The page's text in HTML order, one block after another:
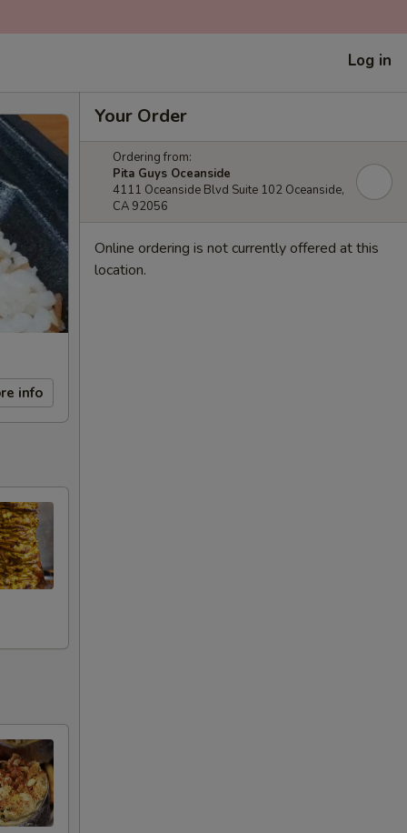
Log in
info
Your Order
Ordering from:
Pita Guys Oceanside
4111 Oceanside Blvd Suite 102 Oceanside,
CA 92056
Online ordering is not currently offered at this
location.